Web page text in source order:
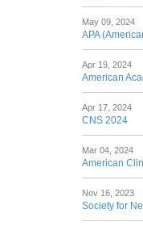
May 09, 2024
APA
Apr 19, 2024
American
Apr 17, 2024
CNS 2024
Mar 04, 2024
American
Nov 16, 2023
Society for